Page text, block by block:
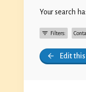
Your search
Filters:
Edit